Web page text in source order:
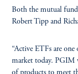
Both the mutual fund
Robert Tipp and
“Active ETFs are
market today. PGIM